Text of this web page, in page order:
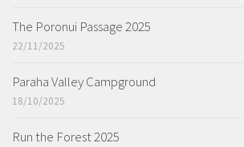
The Poronui Passage 2025
22/11/2025
Paraha Valley Campground
18/10/2025
Run the Forest 2025